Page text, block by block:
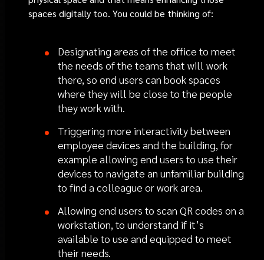
spaces digitally too. You could be thinking of:
Designating areas of the office to meet
the needs of the teams that will work
there, so end users can book spaces
where they will be close to the people
they work with.
Triggering more interactivity between
employee devices and the building, for
example allowing end users to use their
devices to navigate an unfamiliar building
to find a colleague or work area.
Allowing end users to scan QR codes on a
workstation, to understand if it’s
available to use and equipped to meet
their needs.